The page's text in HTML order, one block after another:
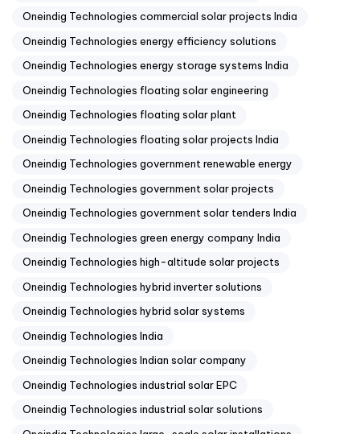
Oneindig Technologies commercial solar projects India
Oneindig Technologies energy efficiency solutions
Oneindig Technologies energy storage systems India
Oneindig Technologies floating solar engineering
Oneindig Technologies floating solar plant
Oneindig Technologies floating solar projects India
Oneindig Technologies government renewable energy
Oneindig Technologies government solar projects
Oneindig Technologies government solar tenders India
Oneindig Technologies green energy company India
Oneindig Technologies high-altitude solar projects
Oneindig Technologies hybrid inverter solutions
Oneindig Technologies hybrid solar systems
Oneindig Technologies India
Oneindig Technologies Indian solar company
Oneindig Technologies industrial solar EPC
Oneindig Technologies industrial solar solutions